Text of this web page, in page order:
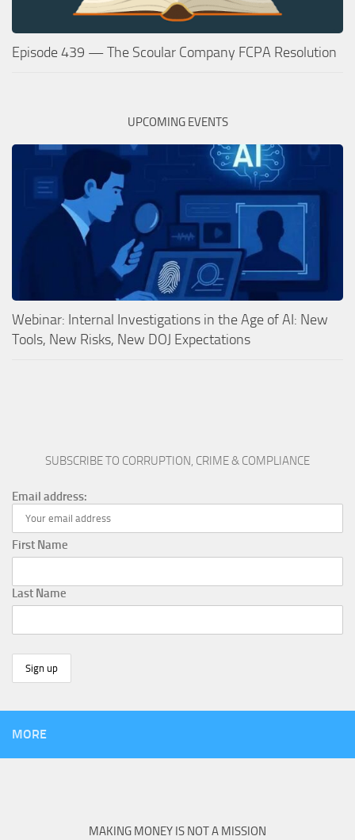
Episode 439 — The Scoular Company FCPA Resolution
UPCOMING EVENTS
Webinar: Internal Investigations in the Age of AI: New
Tools, New Risks, New DOJ Expectations
SUBSCRIBE TO CORRUPTION, CRIME & COMPLIANCE
Email address:
First Name
Last Name
MORE
MAKING MONEY IS NOT A MISSION